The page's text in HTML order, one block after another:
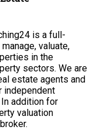
is a full-
valuate,
in the
sectors. We are
estate agents and
independent
addition for
valuation